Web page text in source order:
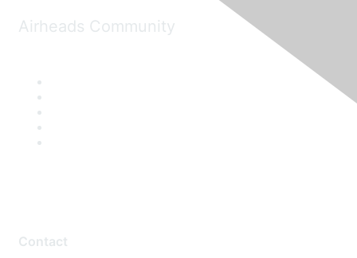
Airheads Community
Contact